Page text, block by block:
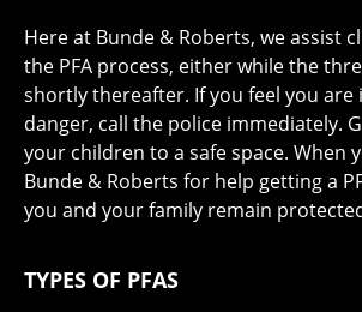
Here at Bunde & Roberts, we assist
the PFA process, either while the
shortly thereafter. If you feel you are
danger, call the police immediately.
your children to a safe space. When
Bunde & Roberts for help getting a
you and your family remain
TYPES OF PFAS